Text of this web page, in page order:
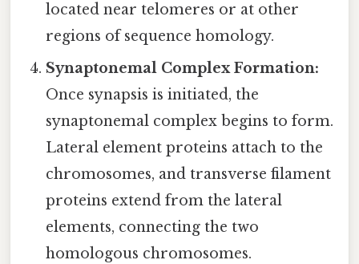
located near telomeres or at other
regions of sequence homology.
Synaptonemal Complex Formation:
Once synapsis is initiated, the
synaptonemal complex begins to form.
Lateral element proteins attach to the
chromosomes, and transverse filament
proteins extend from the lateral
elements, connecting the two
homologous chromosomes.